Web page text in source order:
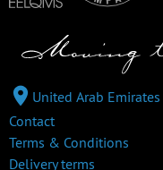
United Arab Emirates
Contact
Terms & Conditions
Delivery terms